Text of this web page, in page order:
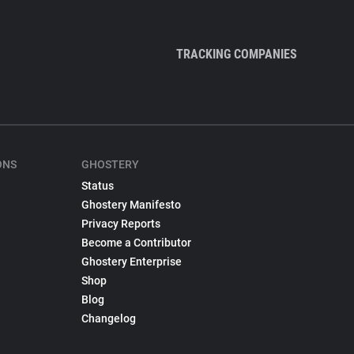
TRACKING COMPANIES
GHOSTERY
Status
Ghostery Manifesto
Privacy Reports
Become a Contributor
Ghostery Enterprise
Shop
Blog
Changelog